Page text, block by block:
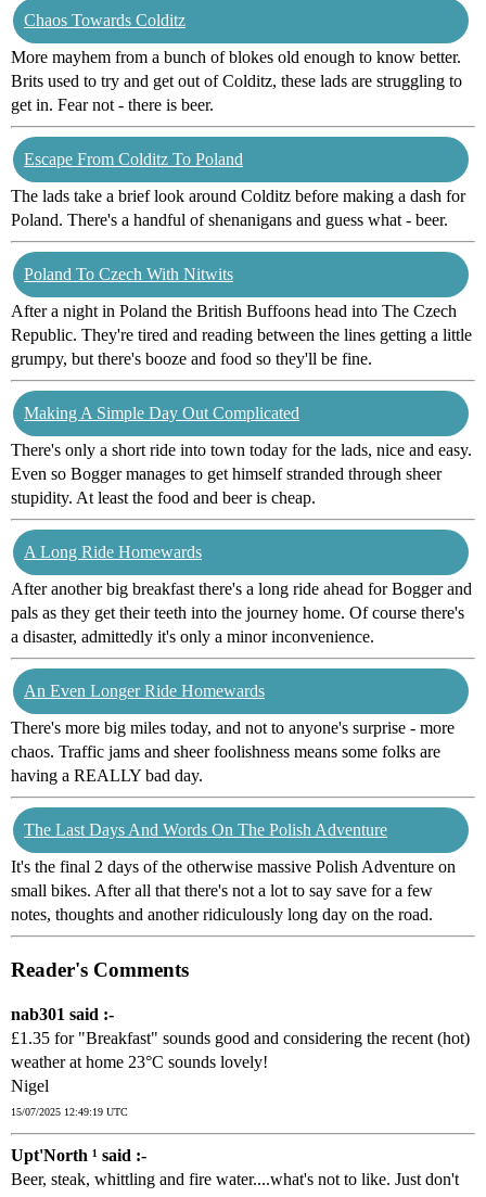
Chaos Towards Colditz
More mayhem from a bunch of blokes old enough to know better.
Brits used to try and get out of Colditz, these lads are struggling to
get in. Fear not - there is beer.
Escape From Colditz To Poland
The lads take a brief look around Colditz before making a dash for
Poland. There's a handful of shenanigans and guess what - beer.
Poland To Czech With Nitwits
After a night in Poland the British Buffoons head into The Czech
Republic. They're tired and reading between the lines getting a little
grumpy, but there's booze and food so they'll be fine.
Making A Simple Day Out Complicated
There's only a short ride into town today for the lads, nice and easy.
Even so Bogger manages to get himself stranded through sheer
stupidity. At least the food and beer is cheap.
A Long Ride Homewards
After another big breakfast there's a long ride ahead for Bogger and
pals as they get their teeth into the journey home. Of course there's
a disaster, admittedly it's only a minor inconvenience.
An Even Longer Ride Homewards
There's more big miles today, and not to anyone's surprise - more
chaos. Traffic jams and sheer foolishness means some folks are
having a REALLY bad day.
The Last Days And Words On The Polish Adventure
It's the final 2 days of the otherwise massive Polish Adventure on
small bikes. After all that there's not a lot to say save for a few
notes, thoughts and another ridiculously long day on the road.
Reader's Comments
nab301 said :-
£1.35 for "Breakfast" sounds good and considering the recent (hot)
weather at home 23°C sounds lovely!
Nigel
15/07/2025 12:49:19 UTC
Upt'North ¹ said :-
Beer, steak, whittling and fire water....what's not to like. Just don't